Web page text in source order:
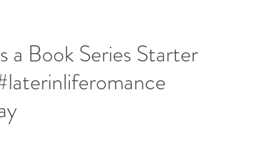
a Book Series Starter